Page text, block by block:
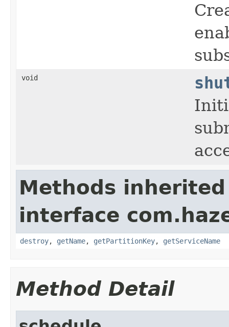
void
Methods
interface
destroy, getName, getPartitionKey, getServiceName
Method Detail